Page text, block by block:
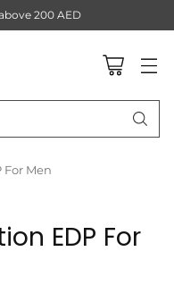
200 AED
Men
EDP For